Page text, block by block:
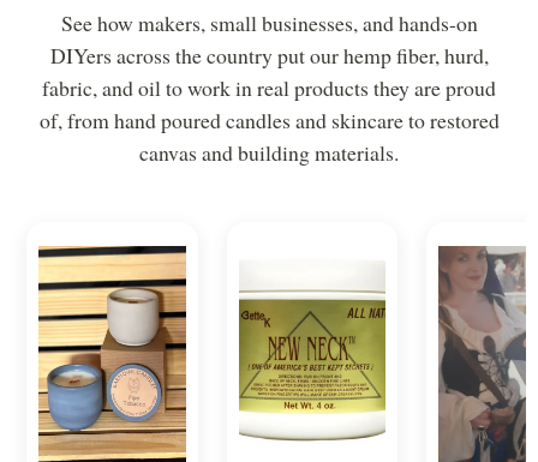
See how makers, small businesses, and hands-on
DIYers across the country put our hemp fiber, hurd,
fabric, and oil to work in real products they are proud
of, from hand poured candles and skincare to restored
canvas and building materials.